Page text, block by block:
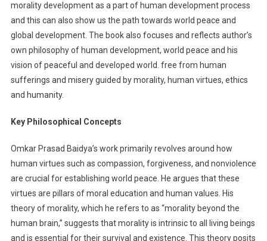
morality development as a part of human development process
and this can also show us the path towards world peace and
global development. The book also focuses and reflects author’s
own philosophy of human development, world peace and his
vision of peaceful and developed world. free from human
sufferings and misery guided by morality, human virtues, ethics
and humanity.
Key Philosophical Concepts
Omkar Prasad Baidya’s work primarily revolves around how
human virtues such as compassion, forgiveness, and nonviolence
are crucial for establishing world peace. He argues that these
virtues are pillars of moral education and human values. His
theory of morality, which he refers to as “morality beyond the
human brain,” suggests that morality is intrinsic to all living beings
and is essential for their survival and existence. This theory posits